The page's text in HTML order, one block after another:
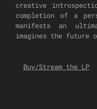
creative
completion of a
manifests an
imagines the future
Buy/Stream the LP